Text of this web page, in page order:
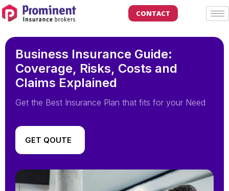
CONTACT
Business Insurance Guide:
Coverage, Risks, Costs and
Claims Explained
Get the Best Insurance Plan that fits for your Need
GET QOUTE